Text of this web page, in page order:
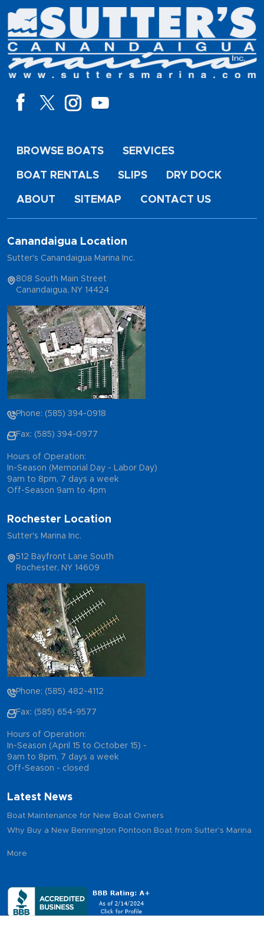
BROWSE BOATS SERVICES
BOAT RENTALS SLIPS DRY DOCK
ABOUT SITEMAP CONTACT US
Canandaigua Location
Sutter's Canandaigua Marina Inc.
808 South Main Street
Canandaigua, NY 14424
Phone: (585) 394-0918
Fax: (585) 394-0977
Hours of Operation:
In-Season (Memorial Day - Labor Day)
9am to 8pm, 7 days a week
Off-Season 9am to 4pm
Rochester Location
Sutter's Marina Inc.
512 Bayfront Lane South
Rochester, NY 14609
Phone: (585) 482-4112
Fax: (585) 654-9577
Hours of Operation:
In-Season (April 15 to October 15) -
9am to 8pm, 7 days a week
Off-Season - closed
Latest News
Boat Maintenance for New Boat Owners
Why Buy a New Bennington Pontoon Boat from Sutter's Marina
More